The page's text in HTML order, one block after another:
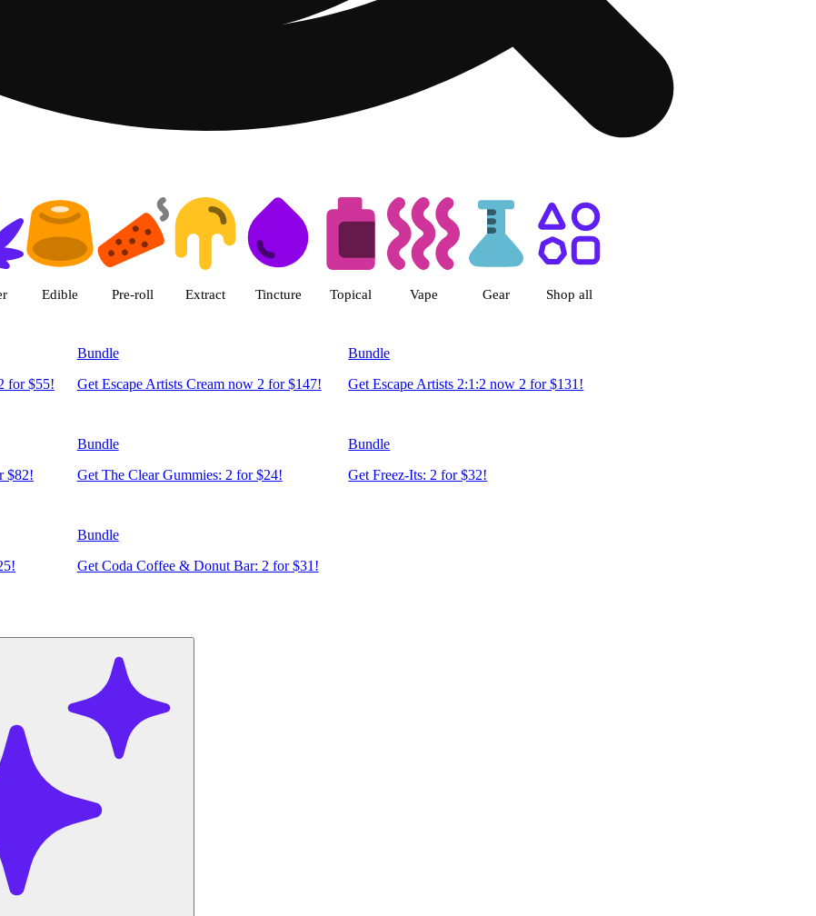
Edible Pre-roll Extract Tincture Topical Vape Gear Shop all
Berthoud Dispensary Berthoud, CO
for $55!
Bundle
Get Escape Artists Cream now 2 for $147!
Bundle
Get Escape Artists 2:1:2 now 2 for $131!
$82!
Bundle
Get The Clear Gummies: 2 for $24!
Bundle
Get Freez-Its: 2 for $32!
Bundle
Get Coda Coffee & Donut Bar: 2 for $31!